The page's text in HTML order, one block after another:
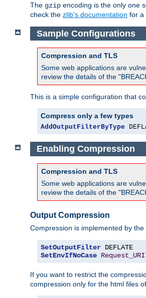
The gzip encoding is the only one
check the zlib's documentation for a
Sample Configurations
Compression and TLS
Some web applications are
review the details of the
This is a simple configuration that
Compress only a few types
AddOutputFilterByType
Enabling Compression
Compression and TLS
Some web applications are
review the details of the
Output Compression
Compression is implemented by the
SetOutputFilter
SetEnvIfNoCase Request_URI
If you want to restrict the
compression only for the html files